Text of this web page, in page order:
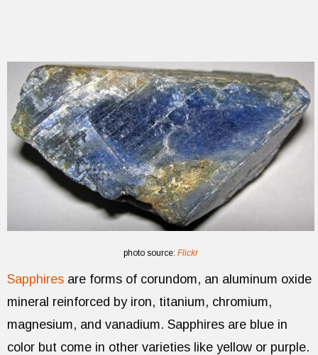
photo source: Flickr
Sapphires are forms of corundom, an aluminum oxide
mineral reinforced by iron, titanium, chromium,
magnesium, and vanadium. Sapphires are blue in
color but come in other varieties like yellow or purple.